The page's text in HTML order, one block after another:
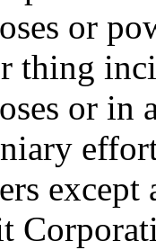
or
thing
or in
except